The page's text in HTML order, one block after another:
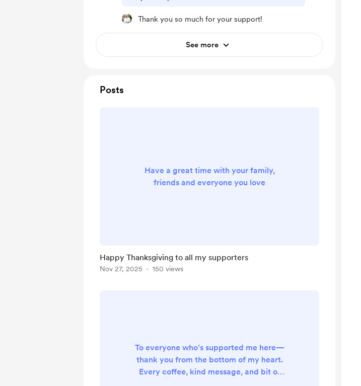
Thank you so much for your support!
See more
Posts
Have a great time with your family,
friends and everyone you love
Happy Thanksgiving to all my supporters
Nov 27, 2025 150 views
To everyone who’s supported me here—
thank you from the bottom of my heart.
Every coffee, kind message, and bit of